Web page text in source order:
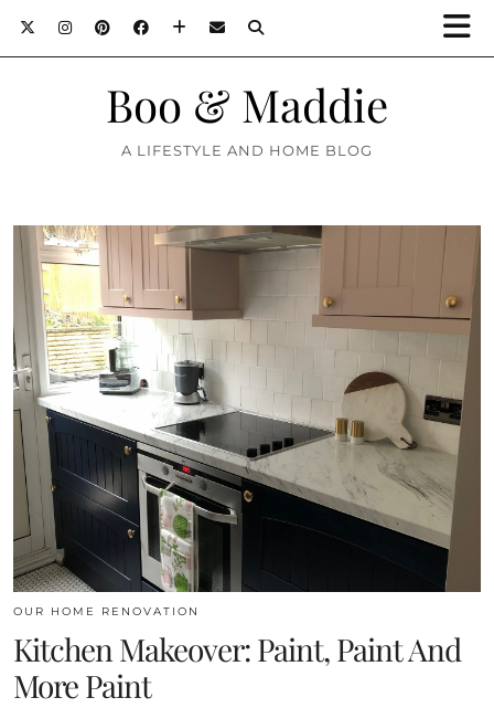
Boo & Maddie
A LIFESTYLE AND HOME BLOG
OUR HOME RENOVATION
Kitchen Makeover: Paint, Paint And
More Paint